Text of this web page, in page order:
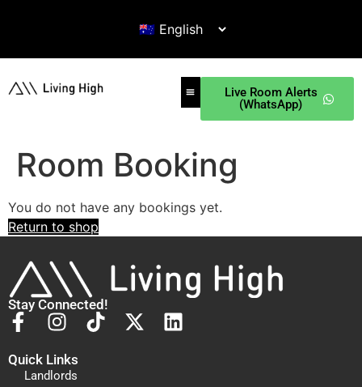
Live Room Alerts
(WhatsApp)
Room Booking
You do not have any bookings yet.
Return to shop
Stay Connected!
Quick Links
Landlords